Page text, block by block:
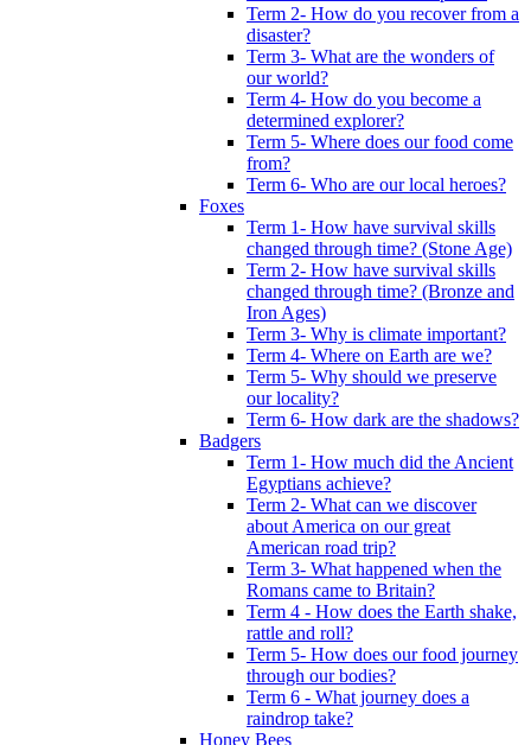
Term 2- How do you recover from a
disaster?
Term 3- What are the wonders of
our world?
Term 4- How do you become a
determined explorer?
Term 5- Where does our food come
from?
Term 6- Who are our local heroes?
Foxes
Term 1- How have survival skills
changed through time? (Stone Age)
Term 2- How have survival skills
changed through time? (Bronze and
Iron Ages)
Term 3- Why is climate important?
Term 4- Where on Earth are we?
Term 5- Why should we preserve
our locality?
Term 6- How dark are the shadows?
Badgers
Term 1- How much did the Ancient
Egyptians achieve?
Term 2- What can we discover
about America on our great
American road trip?
Term 3- What happened when the
Romans came to Britain?
Term 4 - How does the Earth shake,
rattle and roll?
Term 5- How does our food journey
through our bodies?
Term 6 - What journey does a
raindrop take?
Honey Bees